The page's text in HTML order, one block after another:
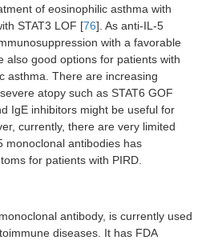
of eosinophilic asthma with
STAT3 LOF [76]. As anti-IL-5
with a favorable
also good options for patients with
asthma. There are increasing
atopy such as STAT6 GOF
IgE inhibitors might be useful for
currently, there are very limited
monoclonal antibodies has
for patients with PIRD.
antibody, is currently used
diseases. It has FDA